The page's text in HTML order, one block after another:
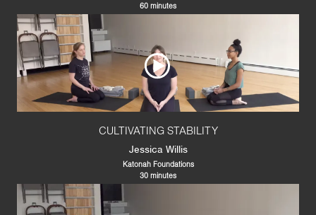
60 minutes
CULTIVATING STABILITY
Jessica Willis
Katonah Foundations
30 minutes